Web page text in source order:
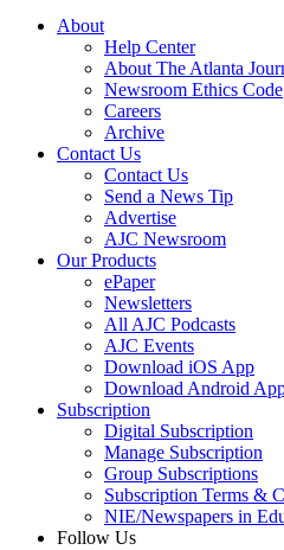
About
Help Center
About The Atlanta
Newsroom Ethics Code
Careers
Archive
Contact Us
Contact Us
Send a News Tip
Advertise
AJC Newsroom
Our Products
ePaper
Newsletters
All AJC Podcasts
AJC Events
Download iOS App
Download Android
Subscription
Digital Subscription
Manage Subscription
Group Subscriptions
Subscription Terms &
NIE/Newspapers in
Follow Us